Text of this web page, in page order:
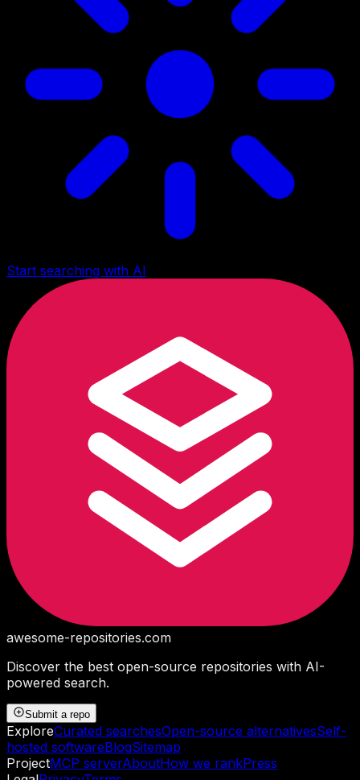
Start searching with AI
awesome-repositories.com
Discover the best open-source repositories with AI-
powered search.
Submit a repo
ExploreCurated searchesOpen-source alternativesSelf-
hosted softwareBlogSitemap
ProjectMCP serverAboutHow we rankPress